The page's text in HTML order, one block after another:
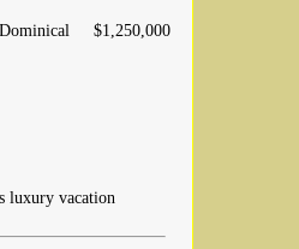
Dominical $1,250,000
luxury vacation